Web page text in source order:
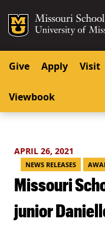
SKIP
Mizzou Logo
Give Apply Visit
Viewbook
APRIL 26, 2021
NEWS RELEASES
Missouri
junior